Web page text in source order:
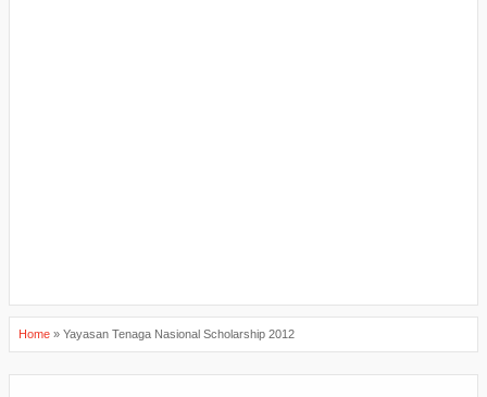
Home » Yayasan Tenaga Nasional Scholarship 2012